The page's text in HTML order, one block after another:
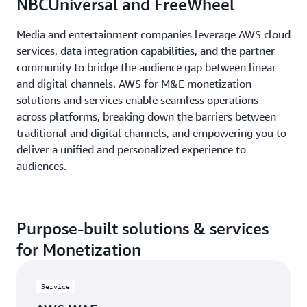
NBCUniversal and FreeWheel
Media and entertainment companies leverage AWS cloud
services, data integration capabilities, and the partner
community to bridge the audience gap between linear
and digital channels. AWS for M&E monetization
solutions and services enable seamless operations
across platforms, breaking down the barriers between
traditional and digital channels, and empowering you to
deliver a unified and personalized experience to
audiences.
Purpose-built solutions & services
for Monetization
Service